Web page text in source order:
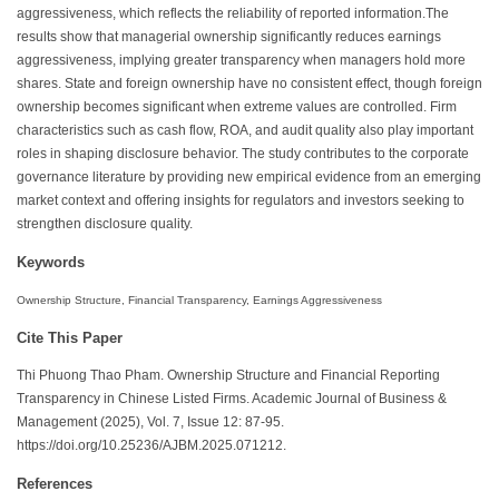
aggressiveness, which reflects the reliability of reported information.The
results show that managerial ownership significantly reduces earnings
aggressiveness, implying greater transparency when managers hold more
shares. State and foreign ownership have no consistent effect, though foreign
ownership becomes significant when extreme values are controlled. Firm
characteristics such as cash flow, ROA, and audit quality also play important
roles in shaping disclosure behavior. The study contributes to the corporate
governance literature by providing new empirical evidence from an emerging
market context and offering insights for regulators and investors seeking to
strengthen disclosure quality.
Keywords
Ownership Structure, Financial Transparency, Earnings Aggressiveness
Cite This Paper
Thi Phuong Thao Pham. Ownership Structure and Financial Reporting
Transparency in Chinese Listed Firms. Academic Journal of Business &
Management (2025), Vol. 7, Issue 12: 87-95.
https://doi.org/10.25236/AJBM.2025.071212.
References